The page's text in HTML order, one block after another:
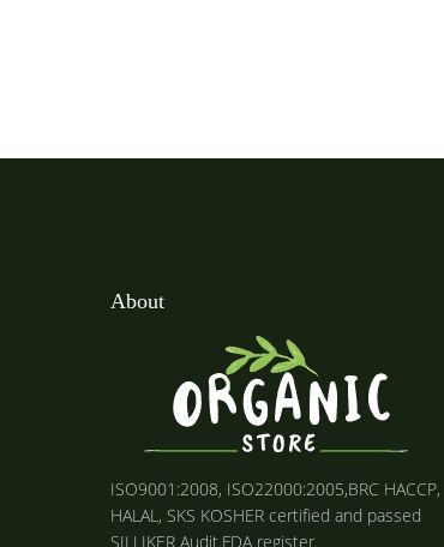
About
ISO9001:2008, ISO22000:2005,BRC HACCP,
HALAL, SKS KOSHER certified and passed
SILLIKER Audit.FDA register.